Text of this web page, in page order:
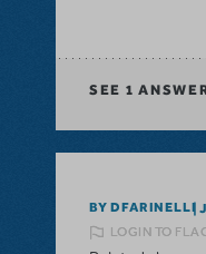
SEE 1
BY DFARINELLI
LOGIN TO